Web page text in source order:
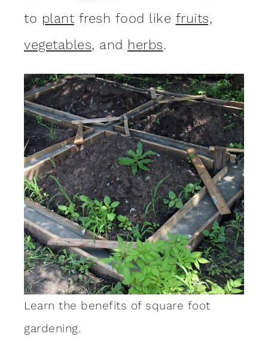
to plant fresh food like fruits,
vegetables, and herbs.
Learn the benefits of square foot
gardening.